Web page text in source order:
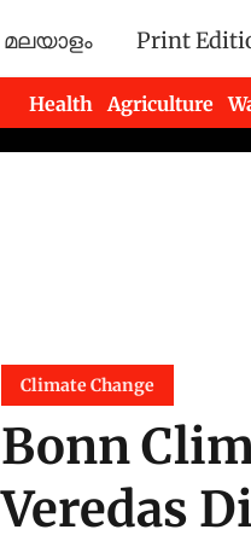
മലയാളം Print
Health Agriculture
Newsletters
Climate Change
Bonn
Veredas